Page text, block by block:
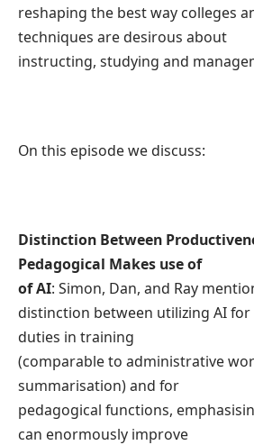
reshaping the best way colleges
techniques are desirous about
instructing, studying and
On this episode we discuss:
Distinction Between
Pedagogical Makes use of
of AI: Simon, Dan, and Ray
distinction between utilizing AI
duties in training
(comparable to administrative
summarisation) and for
pedagogical functions,
can enormously improve